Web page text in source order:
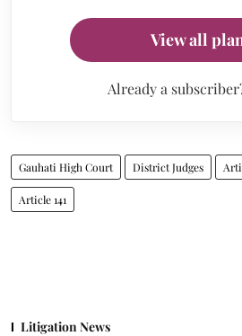
View all
Already a
Gauhati High Court District Judges
Article 141
Litigation News